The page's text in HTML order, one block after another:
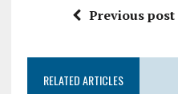
Previous post
RELATED ARTICLES